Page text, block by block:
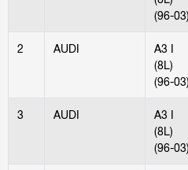
(96-03)
2 AUDI
A3 I
(8L)
(96-03)
3 AUDI
A3 I
(8L)
(96-03)